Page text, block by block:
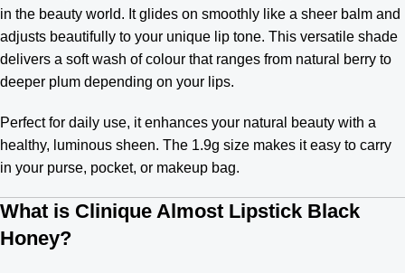
in the beauty world. It glides on smoothly like a sheer balm and
adjusts beautifully to your unique lip tone. This versatile shade
delivers a soft wash of colour that ranges from natural berry to
deeper plum depending on your lips.
Perfect for daily use, it enhances your natural beauty with a
healthy, luminous sheen. The 1.9g size makes it easy to carry
in your purse, pocket, or makeup bag.
What is Clinique Almost Lipstick Black
Honey?